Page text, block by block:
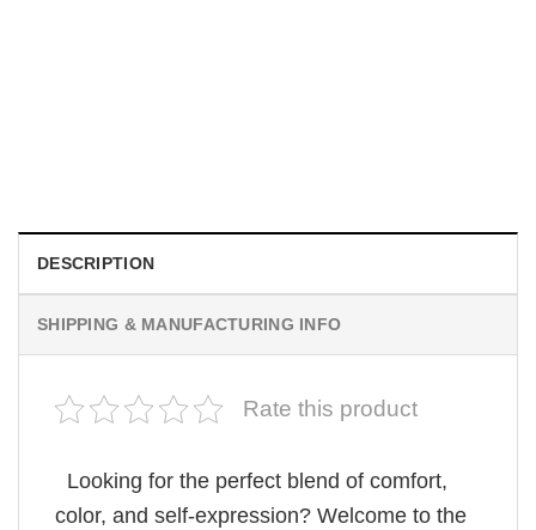
DESCRIPTION
SHIPPING & MANUFACTURING INFO
Rate this product
Looking for the perfect blend of comfort,
color, and self-expression? Welcome to the